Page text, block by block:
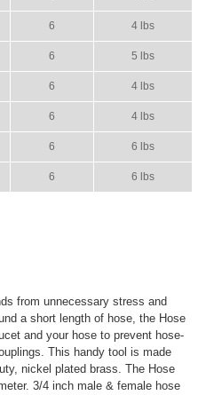
6 4 lbs
6 5 lbs
6 4 lbs
6 4 lbs
6 6 lbs
6 6 lbs
from unnecessary stress and
a short length of hose, the Hose
and your hose to prevent hose-
This handy tool is made
nickel plated brass. The Hose
3/4 inch male & female hose